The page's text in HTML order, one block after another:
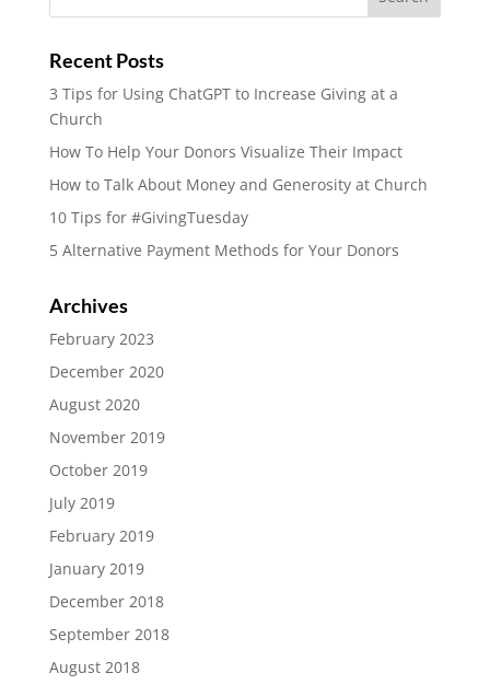
Recent Posts
3 Tips for Using ChatGPT to Increase Giving at a
Church
How To Help Your Donors Visualize Their Impact
How to Talk About Money and Generosity at Church
10 Tips for #GivingTuesday
5 Alternative Payment Methods for Your Donors
Archives
February 2023
December 2020
August 2020
November 2019
October 2019
July 2019
February 2019
January 2019
December 2018
September 2018
August 2018